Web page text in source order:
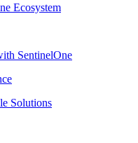
Ecosystem
SentinelOne
Solutions